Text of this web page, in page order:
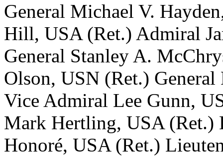
General Michael V.
Hill, USA (Ret.) Admiral
General Stanley A.
Olson, USN (Ret.)
Vice Admiral Lee Gunn,
Mark Hertling, USA (Ret.)
Honoré, USA (Ret.)